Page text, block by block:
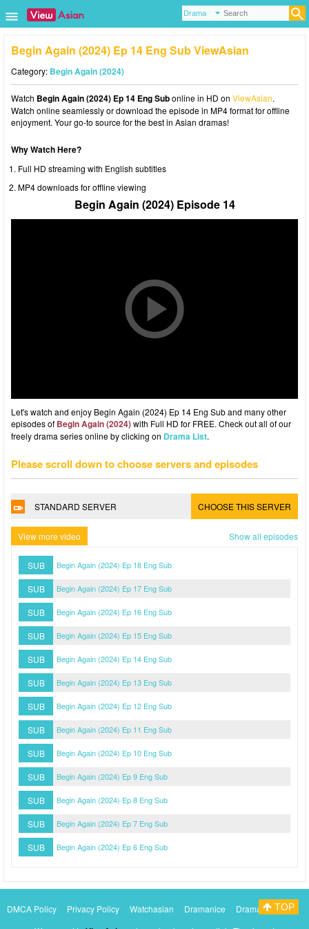
Begin Again (2024) Ep 14 Eng Sub ViewAsian
Category: Begin Again (2024)
Watch Begin Again (2024) Ep 14 Eng Subonline in HD on ViewAsian.
Watch online seamlessly or download the episode in MP4 format for offline
enjoyment. Your go-to source for the best in Asian dramas!
Why Watch Here?
Full HD streaming with English subtitles
MP4 downloads for offline viewing
Begin Again (2024) Episode 14
Let's watch and enjoy Begin Again (2024) Ep 14 Eng Sub and many other
episodes of Begin Again (2024)with Full HD for FREE. Check out all of our
freely drama series online by clicking on Drama List.
Please scroll down to choose servers and episodes
STANDARD SERVER CHOOSE THIS SERVER
View more video Show all episodes
SUB Begin Again (2024) Ep 18 Eng Sub
SUB Begin Again (2024) Ep 17 Eng Sub
SUB Begin Again (2024) Ep 16 Eng Sub
SUB Begin Again (2024) Ep 15 Eng Sub
SUB Begin Again (2024) Ep 14 Eng Sub
SUB Begin Again (2024) Ep 13 Eng Sub
SUB Begin Again (2024) Ep 12 Eng Sub
SUB Begin Again (2024) Ep 11 Eng Sub
SUB Begin Again (2024) Ep 10 Eng Sub
SUB Begin Again (2024) Ep 9 Eng Sub
SUB Begin Again (2024) Ep 8 Eng Sub
SUB Begin Again (2024) Ep 7 Eng Sub
SUB Begin Again (2024) Ep 6 Eng Sub
DMCA Policy Privacy Policy Watchasian Dramanice
DramacoolTOP